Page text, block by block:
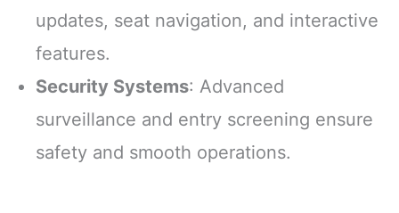
updates, seat navigation, and interactive
features.
Security Systems: Advanced
surveillance and entry screening ensure
safety and smooth operations.